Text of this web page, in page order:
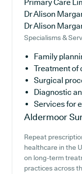
Primary Care
Dr Alison
Dr Alison
Specialisms &
Family
Treatment of
Surgical
Diagnostic
Services for
Aldermoor
Repeat
healthcare in the
on long-term
practices across